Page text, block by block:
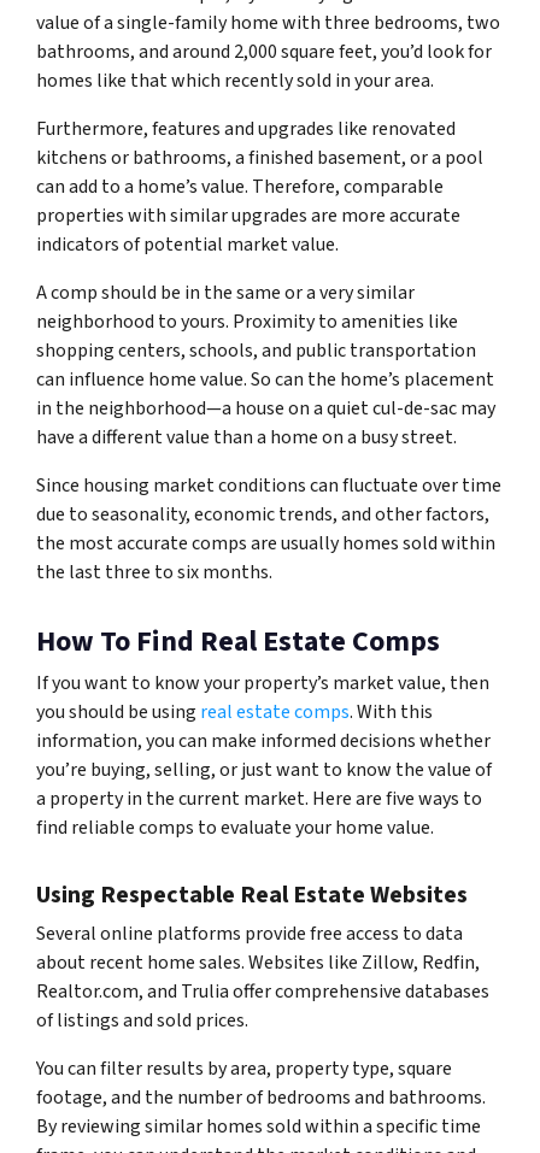
value of a single-family home with three bedrooms, two
bathrooms, and around 2,000 square feet, you’d look for
homes like that which recently sold in your area.
Furthermore, features and upgrades like renovated
kitchens or bathrooms, a finished basement, or a pool
can add to a home’s value. Therefore, comparable
properties with similar upgrades are more accurate
indicators of potential market value.
A comp should be in the same or a very similar
neighborhood to yours. Proximity to amenities like
shopping centers, schools, and public transportation
can influence home value. So can the home’s placement
in the neighborhood—a house on a quiet cul-de-sac may
have a different value than a home on a busy street.
Since housing market conditions can fluctuate over time
due to seasonality, economic trends, and other factors,
the most accurate comps are usually homes sold within
the last three to six months.
How To Find Real Estate Comps
If you want to know your property’s market value, then
you should be using real estate comps. With this
information, you can make informed decisions whether
you’re buying, selling, or just want to know the value of
a property in the current market. Here are five ways to
find reliable comps to evaluate your home value.
Using Respectable Real Estate Websites
Several online platforms provide free access to data
about recent home sales. Websites like Zillow, Redfin,
Realtor.com, and Trulia offer comprehensive databases
of listings and sold prices.
You can filter results by area, property type, square
footage, and the number of bedrooms and bathrooms.
By reviewing similar homes sold within a specific time